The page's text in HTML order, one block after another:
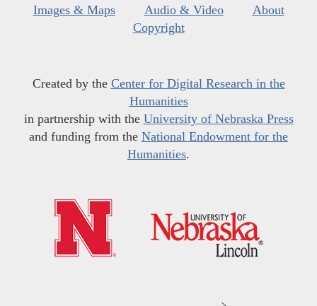
Images & Maps
Audio & Video
About
Copyright
Created by the Center for Digital Research in the
Humanities
in partnership with the University of Nebraska Press
and funding from the National Endowment for the
Humanities.